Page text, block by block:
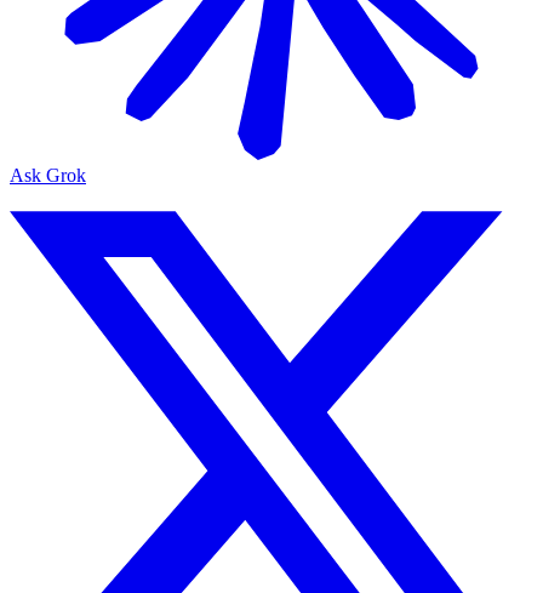
Ask Grok